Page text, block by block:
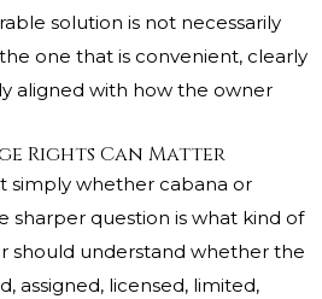
solution is not necessarily
one that is convenient, clearly
aligned with how the owner
Rights Can Matter
simply whether cabana or
sharper question is what kind of
should understand whether the
assigned, licensed, limited,